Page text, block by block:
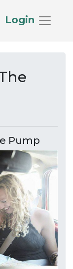
Login
Pump